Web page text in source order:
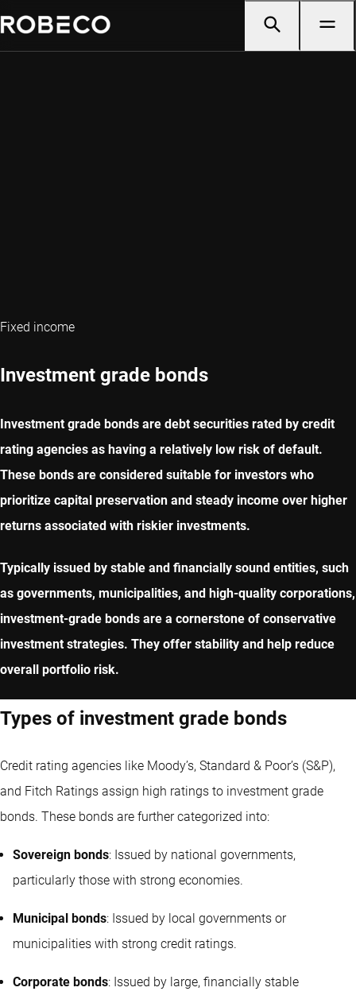
Fixed income
Investment grade bonds
Investment grade bonds are debt securities rated by credit
rating agencies as having a relatively low risk of default.
These bonds are considered suitable for investors who
prioritize capital preservation and steady income over higher
returns associated with riskier investments.
Typically issued by stable and financially sound entities, such
as governments, municipalities, and high-quality corporations,
investment-grade bonds are a cornerstone of conservative
investment strategies. They offer stability and help reduce
overall portfolio risk.
Types of investment grade bonds
Credit rating agencies like Moody’s, Standard & Poor’s (S&P),
and Fitch Ratings assign high ratings to investment grade
bonds. These bonds are further categorized into:
Sovereign bonds: Issued by national governments,
particularly those with strong economies.
Municipal bonds: Issued by local governments or
municipalities with strong credit ratings.
Corporate bonds: Issued by large, financially stable